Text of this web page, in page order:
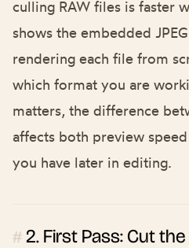
culling RAW files is faster
shows the embedded
rendering each file from
which format you are
matters, the difference
affects both preview
you have later in editing.
#2. First Pass: Cut